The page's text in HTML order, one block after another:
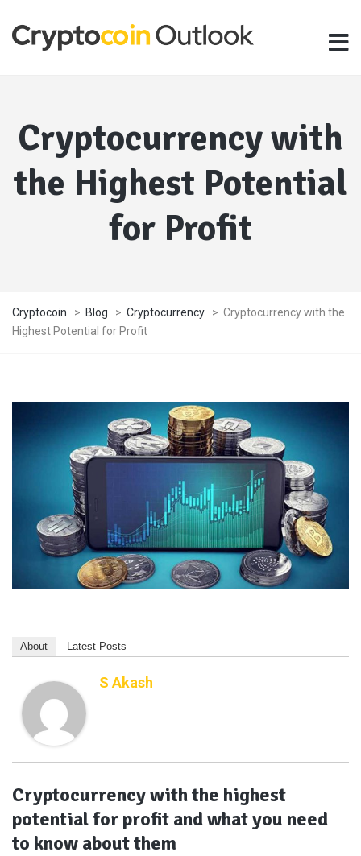
Cryptocurrency with
the Highest Potential
for Profit
Cryptocoin > Blog > Cryptocurrency > Cryptocurrency with the
Highest Potential for Profit
About Latest Posts
S Akash
Cryptocurrency with the highest
potential for profit and what you need
to know about them